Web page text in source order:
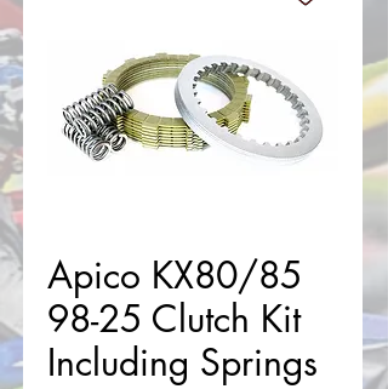
Apico KX80/85
98-25 Clutch Kit
Including Springs